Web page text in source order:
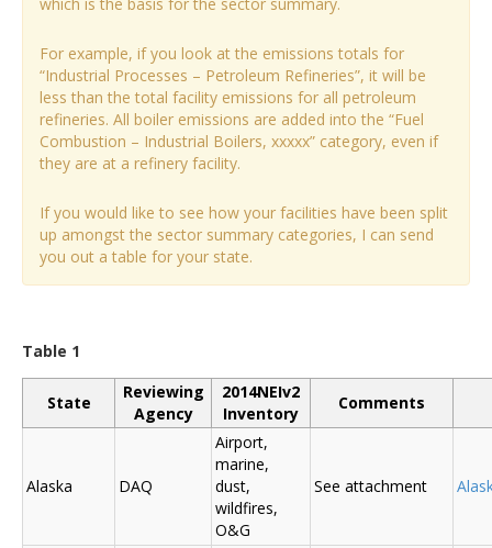
For example, if you look at the emissions totals for
“Industrial Processes – Petroleum Refineries”, it will be
less than the total facility emissions for all petroleum
refineries. All boiler emissions are added into the “Fuel
Combustion – Industrial Boilers, xxxxx” category, even if
they are at a refinery facility.
If you would like to see how your facilities have been split
up amongst the sector summary categories, I can send
you out a table for your state.
Table 1
State
Reviewing
Agency
2014NEIv2
Inventory
Comments
Alaska DAQ
Airport,
marine,
dust,
wildfires,
O&G
See attachment